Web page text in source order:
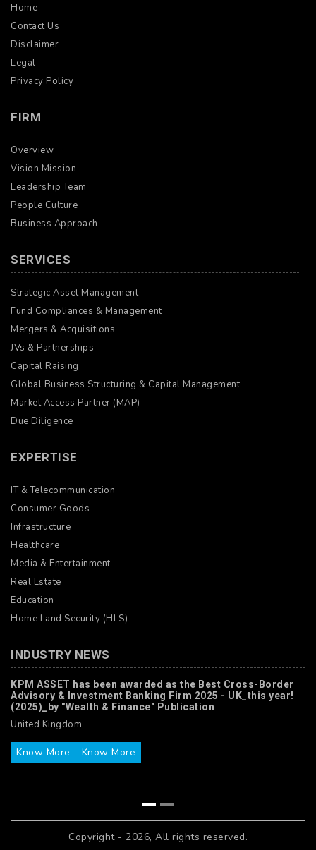
Home
Contact Us
Disclaimer
Legal
Privacy Policy
FIRM
Overview
Vision Mission
Leadership Team
People Culture
Business Approach
SERVICES
Strategic Asset Management
Fund Compliances & Management
Mergers & Acquisitions
JVs & Partnerships
Capital Raising
Global Business Structuring & Capital Management
Market Access Partner (MAP)
Due Diligence
EXPERTISE
IT & Telecommunication
Consumer Goods
Infrastructure
Healthcare
Media & Entertainment
Real Estate
Education
Home Land Security (HLS)
INDUSTRY NEWS
KPM ASSET has been awarded as the Best Cross-Border
Advisory & Investment Banking Firm 2025 - UK_this year!
(2025)_by "Wealth & Finance" Publication
United Kingdom
Know More Know More
Copyright - 2026, All rights reserved.